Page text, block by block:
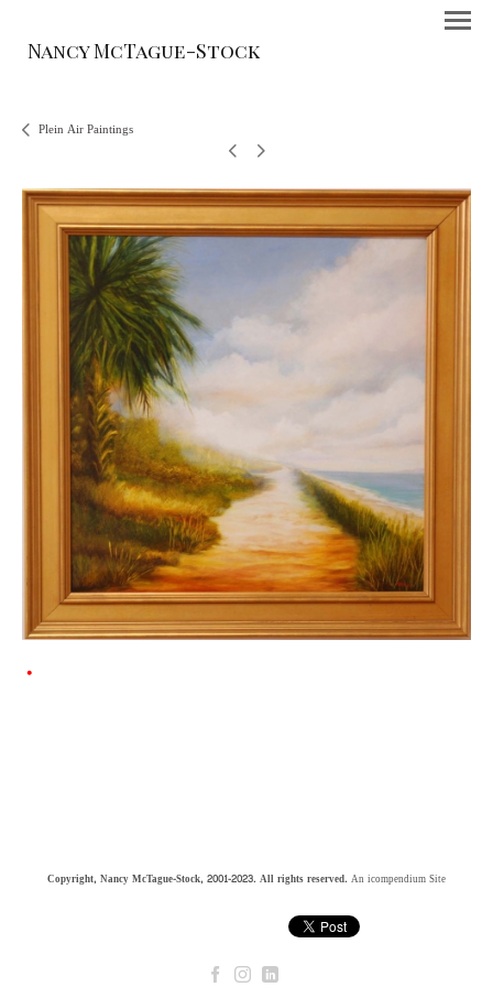
Nancy McTague-Stock
Plein Air Paintings
Copyright, Nancy McTague-Stock, 2001-2023. All rights reserved. An icompendium Site